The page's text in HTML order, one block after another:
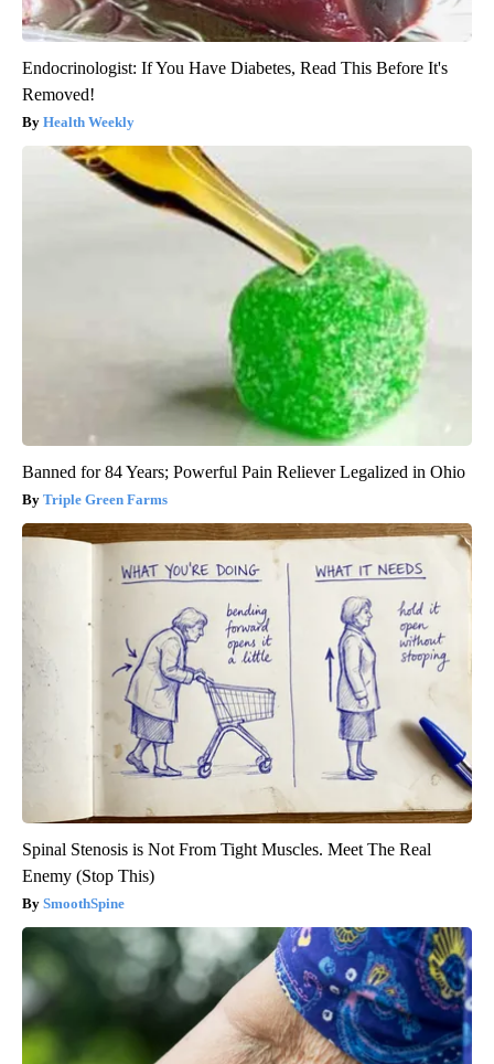
Endocrinologist: If You Have Diabetes, Read This Before It's
Removed!
Health Weekly
Banned for 84 Years; Powerful Pain Reliever Legalized in Ohio
Triple Green Farms
Spinal Stenosis is Not From Tight Muscles. Meet The Real
Enemy (Stop This)
SmoothSpine